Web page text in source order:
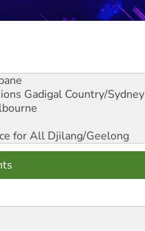
Gadigal Country/Sydney
for All Djilang/Geelong